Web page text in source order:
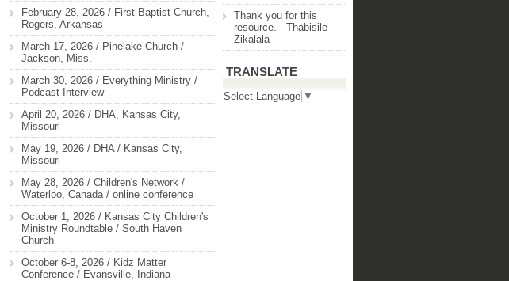
February 28, 2026 / First Baptist Church,
Rogers, Arkansas
March 17, 2026 / Pinelake Church /
Jackson, Miss.
March 30, 2026 / Everything Ministry /
Podcast Interview
April 20, 2026 / DHA, Kansas City,
Missouri
May 19, 2026 / DHA / Kansas City,
Missouri
May 28, 2026 / Children's Network /
Waterloo, Canada / online conference
October 1, 2026 / Kansas City Children's
Ministry Roundtable / South Haven
Church
October 6-8, 2026 / Kidz Matter
Conference / Evansville, Indiana
Thank you for this
resource. - Thabisile
Zikalala
TRANSLATE
Select Language ▼